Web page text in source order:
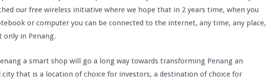
our free wireless initiative where we hope that in 2 years time, when you
or computer you can be connected to the internet, any time, any place,
only in Penang.
a smart shop will go a long way towards transforming Penang an
that is a location of choice for investors, a destination of choice for